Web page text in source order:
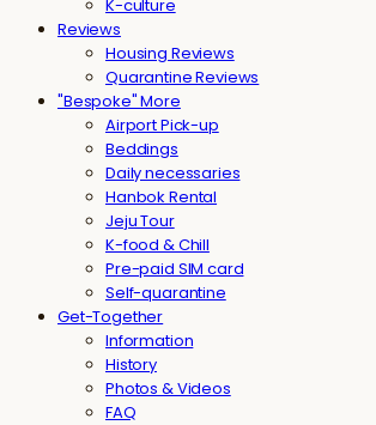
K-culture
Reviews
Housing Reviews
Quarantine Reviews
"Bespoke" More
Airport Pick-up
Beddings
Daily necessaries
Hanbok Rental
Jeju Tour
K-food & Chill
Pre-paid SIM card
Self-quarantine
Get-Together
Information
History
Photos & Videos
FAQ